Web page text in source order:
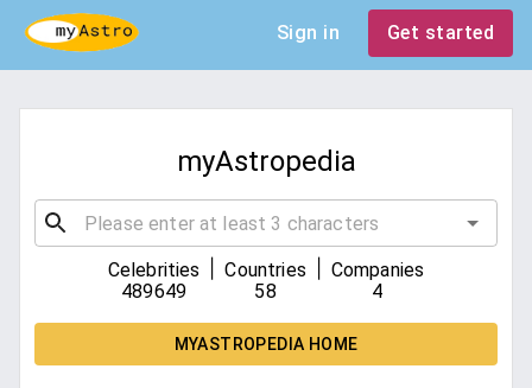
Sign in Get started
myAstropedia
Celebrities
489649
Countries
58
Companies
4
MYASTROPEDIA HOME